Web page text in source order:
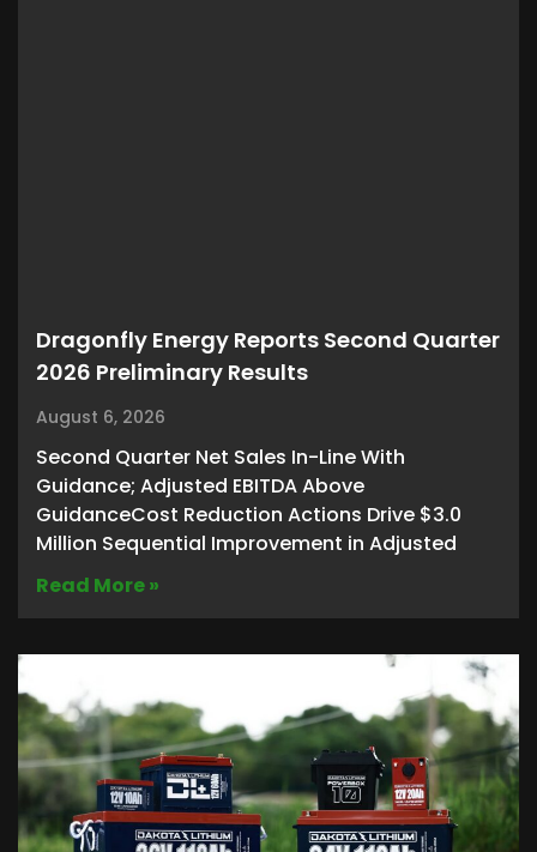
Dragonfly Energy Reports Second Quarter
2026 Preliminary Results
August 6, 2026
Second Quarter Net Sales In-Line With
Guidance; Adjusted EBITDA Above
GuidanceCost Reduction Actions Drive $3.0
Million Sequential Improvement in Adjusted
Read More »